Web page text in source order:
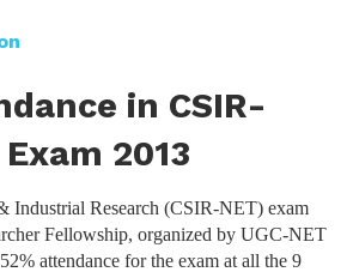
in CSIR-
2013
Industrial Research (CSIR-NET) exam
Fellowship, organized by UGC-NET
attendance for the exam at all the 9